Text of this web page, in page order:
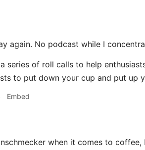
again. No podcast while I
a series of roll calls to help
to put down your cup and put up
Embed
when it comes to